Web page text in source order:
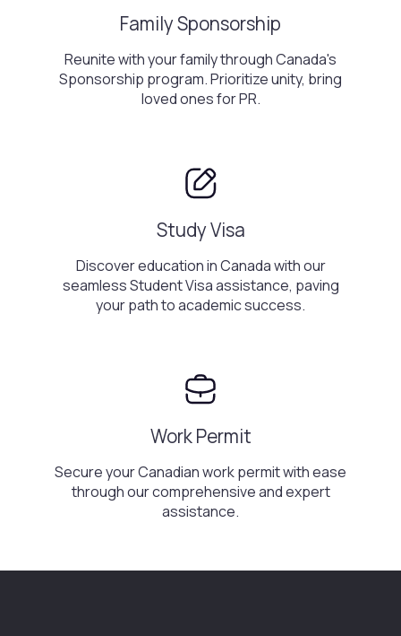
Family Sponsorship
Reunite with your family through Canada's
Sponsorship program. Prioritize unity, bring
loved ones for PR.
Study Visa
Discover education in Canada with our
seamless Student Visa assistance, paving
your path to academic success.
Work Permit
Secure your Canadian work permit with ease
through our comprehensive and expert
assistance.